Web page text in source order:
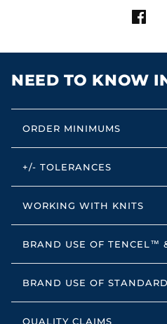
NEED TO KNOW
ORDER MINIMUMS
+/- TOLERANCES
WORKING WITH KNITS
BRAND USE OF TENCEL™
BRAND USE OF
QUALITY CLAIMS